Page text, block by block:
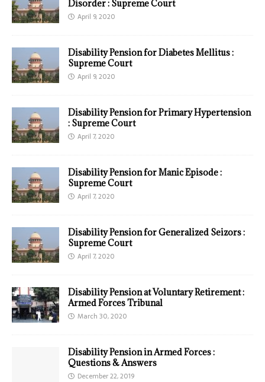
Disorder : Supreme Court
April 9, 2020
Disability Pension for Diabetes Mellitus :
Supreme Court
April 9, 2020
Disability Pension for Primary Hypertension
: Supreme Court
April 7, 2020
Disability Pension for Manic Episode :
Supreme Court
April 7, 2020
Disability Pension for Generalized Seizors :
Supreme Court
April 7, 2020
Disability Pension at Voluntary Retirement :
Armed Forces Tribunal
March 30, 2020
Disability Pension in Armed Forces :
Questions & Answers
December 22, 2019